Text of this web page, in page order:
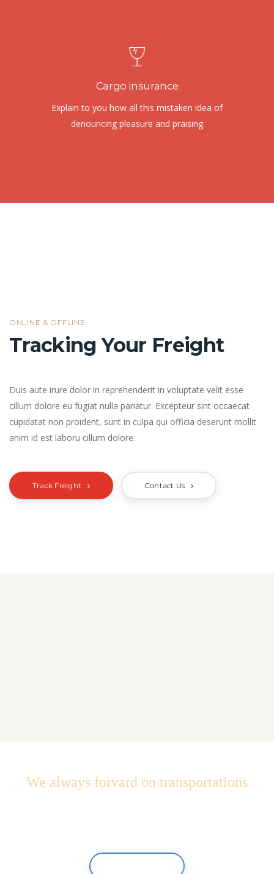
Cargo insurance
Explain to you how all this mistaken idea of
denouncing pleasure and praising
ONLINE & OFFLINE
Tracking Your Freight
Duis aute irure dolor in reprehenderit in voluptate velit esse
cillum dolore eu fugiat nulla pariatur. Excepteur sint occaecat
cupidatat non proident, sunt in culpa qui officia deserunt mollit
anim id est laboru cillum dolore.
Track Freight Contact Us
We always forvard on transportations